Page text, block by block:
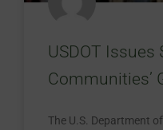
USDOT Issues
Communities’
The U.S. Department